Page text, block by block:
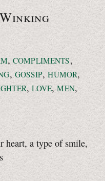
, COMPLIMENTS,
,GOSSIP,HUMOR,
, LOVE,MEN,
a type of smile,